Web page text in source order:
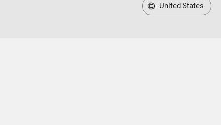
United States